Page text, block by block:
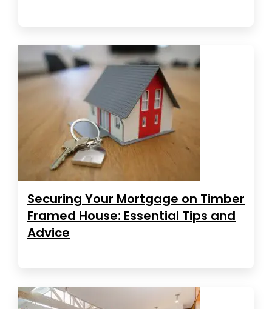
Securing Your Mortgage on Timber
Framed House: Essential Tips and
Advice